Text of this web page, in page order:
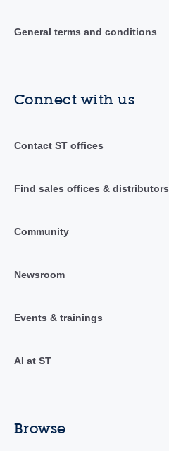
General terms and conditions
Connect with us
Contact ST offices
Find sales offices & distributors
Community
Newsroom
Events & trainings
AI at ST
Browse